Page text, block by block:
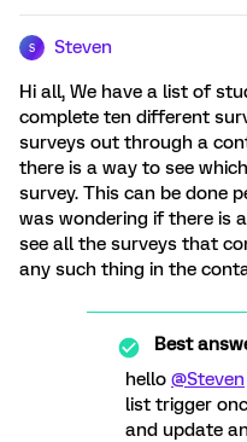
S Steven
Hi all, We have a list of
complete ten different
surveys out through a
there is a way to see
survey. This can be done
was wondering if there is
see all the surveys that
any such thing in the
Best
hello @Steven
list trigger
and update